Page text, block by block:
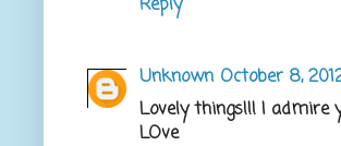
Reply
Unknown October 8,
Lovely things!!! I admire
LOve